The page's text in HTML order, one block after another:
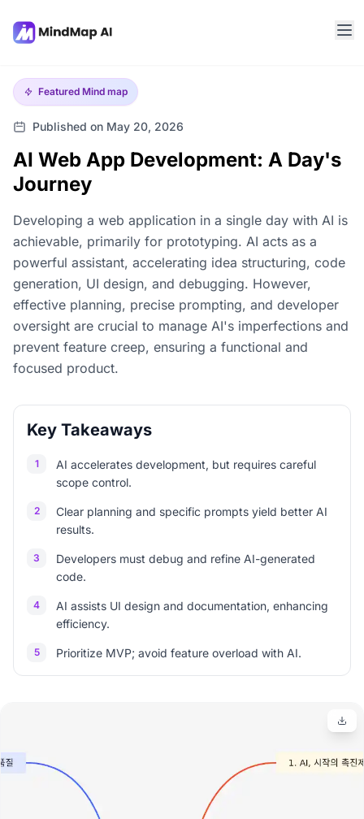
Featured Mind map
Published on May 20, 2026
AI Web App Development: A Day's
Journey
Developing a web application in a single day with AI is
achievable, primarily for prototyping. AI acts as a
powerful assistant, accelerating idea structuring, code
generation, UI design, and debugging. However,
effective planning, precise prompting, and developer
oversight are crucial to manage AI's imperfections and
prevent feature creep, ensuring a functional and
focused product.
Key Takeaways
1
AI accelerates development, but requires careful
scope control.
2
Clear planning and specific prompts yield better AI
results.
3
Developers must debug and refine AI-generated
code.
4
AI assists UI design and documentation, enhancing
efficiency.
5 Prioritize MVP; avoid feature overload with AI.